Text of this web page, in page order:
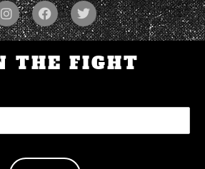
THE FIGHT